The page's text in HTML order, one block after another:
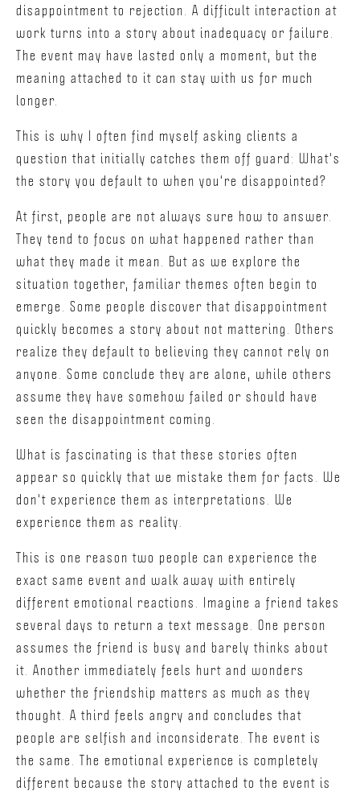
disappointment to rejection. A difficult interaction at
work turns into a story about inadequacy or failure.
The event may have lasted only a moment, but the
meaning attached to it can stay with us for much
longer.
This is why I often find myself asking clients a
question that initially catches them off guard: What's
the story you default to when you're disappointed?
At first, people are not always sure how to answer.
They tend to focus on what happened rather than
what they made it mean. But as we explore the
situation together, familiar themes often begin to
emerge. Some people discover that disappointment
quickly becomes a story about not mattering. Others
realize they default to believing they cannot rely on
anyone. Some conclude they are alone, while others
assume they have somehow failed or should have
seen the disappointment coming.
What is fascinating is that these stories often
appear so quickly that we mistake them for facts. We
don't experience them as interpretations. We
experience them as reality.
This is one reason two people can experience the
exact same event and walk away with entirely
different emotional reactions. Imagine a friend takes
several days to return a text message. One person
assumes the friend is busy and barely thinks about
it. Another immediately feels hurt and wonders
whether the friendship matters as much as they
thought. A third feels angry and concludes that
people are selfish and inconsiderate. The event is
the same. The emotional experience is completely
different because the story attached to the event is